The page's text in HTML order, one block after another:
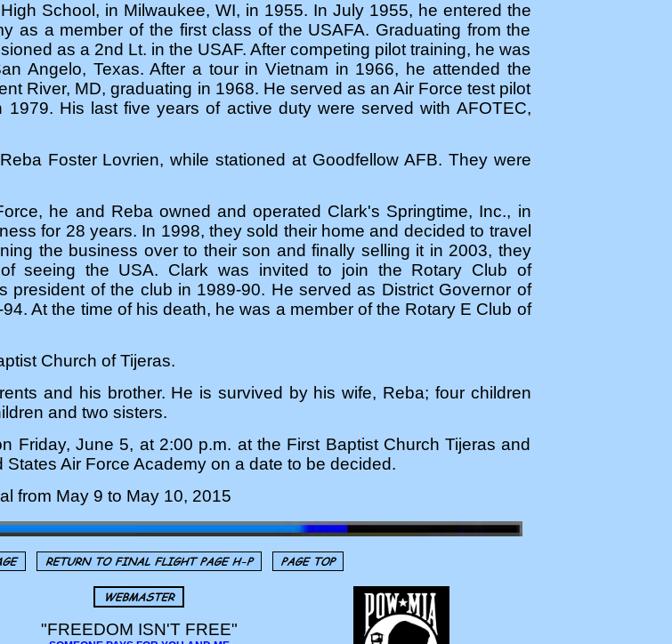
School, in Milwaukee, WI, in 1955. In July 1955, he entered the
as a member of the first class of the USAFA. Graduating from the
as a 2nd Lt. in the USAF. After competing pilot training, he was
Angelo, Texas. After a tour in Vietnam in 1966, he attended the
River, MD, graduating in 1968. He served as an Air Force test pilot
1979. His last five years of active duty were served with AFOTEC,
Foster Lovrien, while stationed at Goodfellow AFB. They were
he and Reba owned and operated Clark's Springtime, Inc., in
for 28 years. In 1998, they sold their home and decided to travel
the business over to their son and finally selling it in 2003, they
seeing the USA. Clark was invited to join the Rotary Club of
president of the club in 1989-90. He served as District Governor of
At the time of his death, he was a member of the Rotary E Club of
Church of Tijeras.
and his brother. He is survived by his wife, Reba; four children
and two sisters.
Friday, June 5, at 2:00 p.m. at the First Baptist Church Tijeras and
States Air Force Academy on a date to be decided.
from May 9 to May 10, 2015
"FREEDOM ISN'T FREE"